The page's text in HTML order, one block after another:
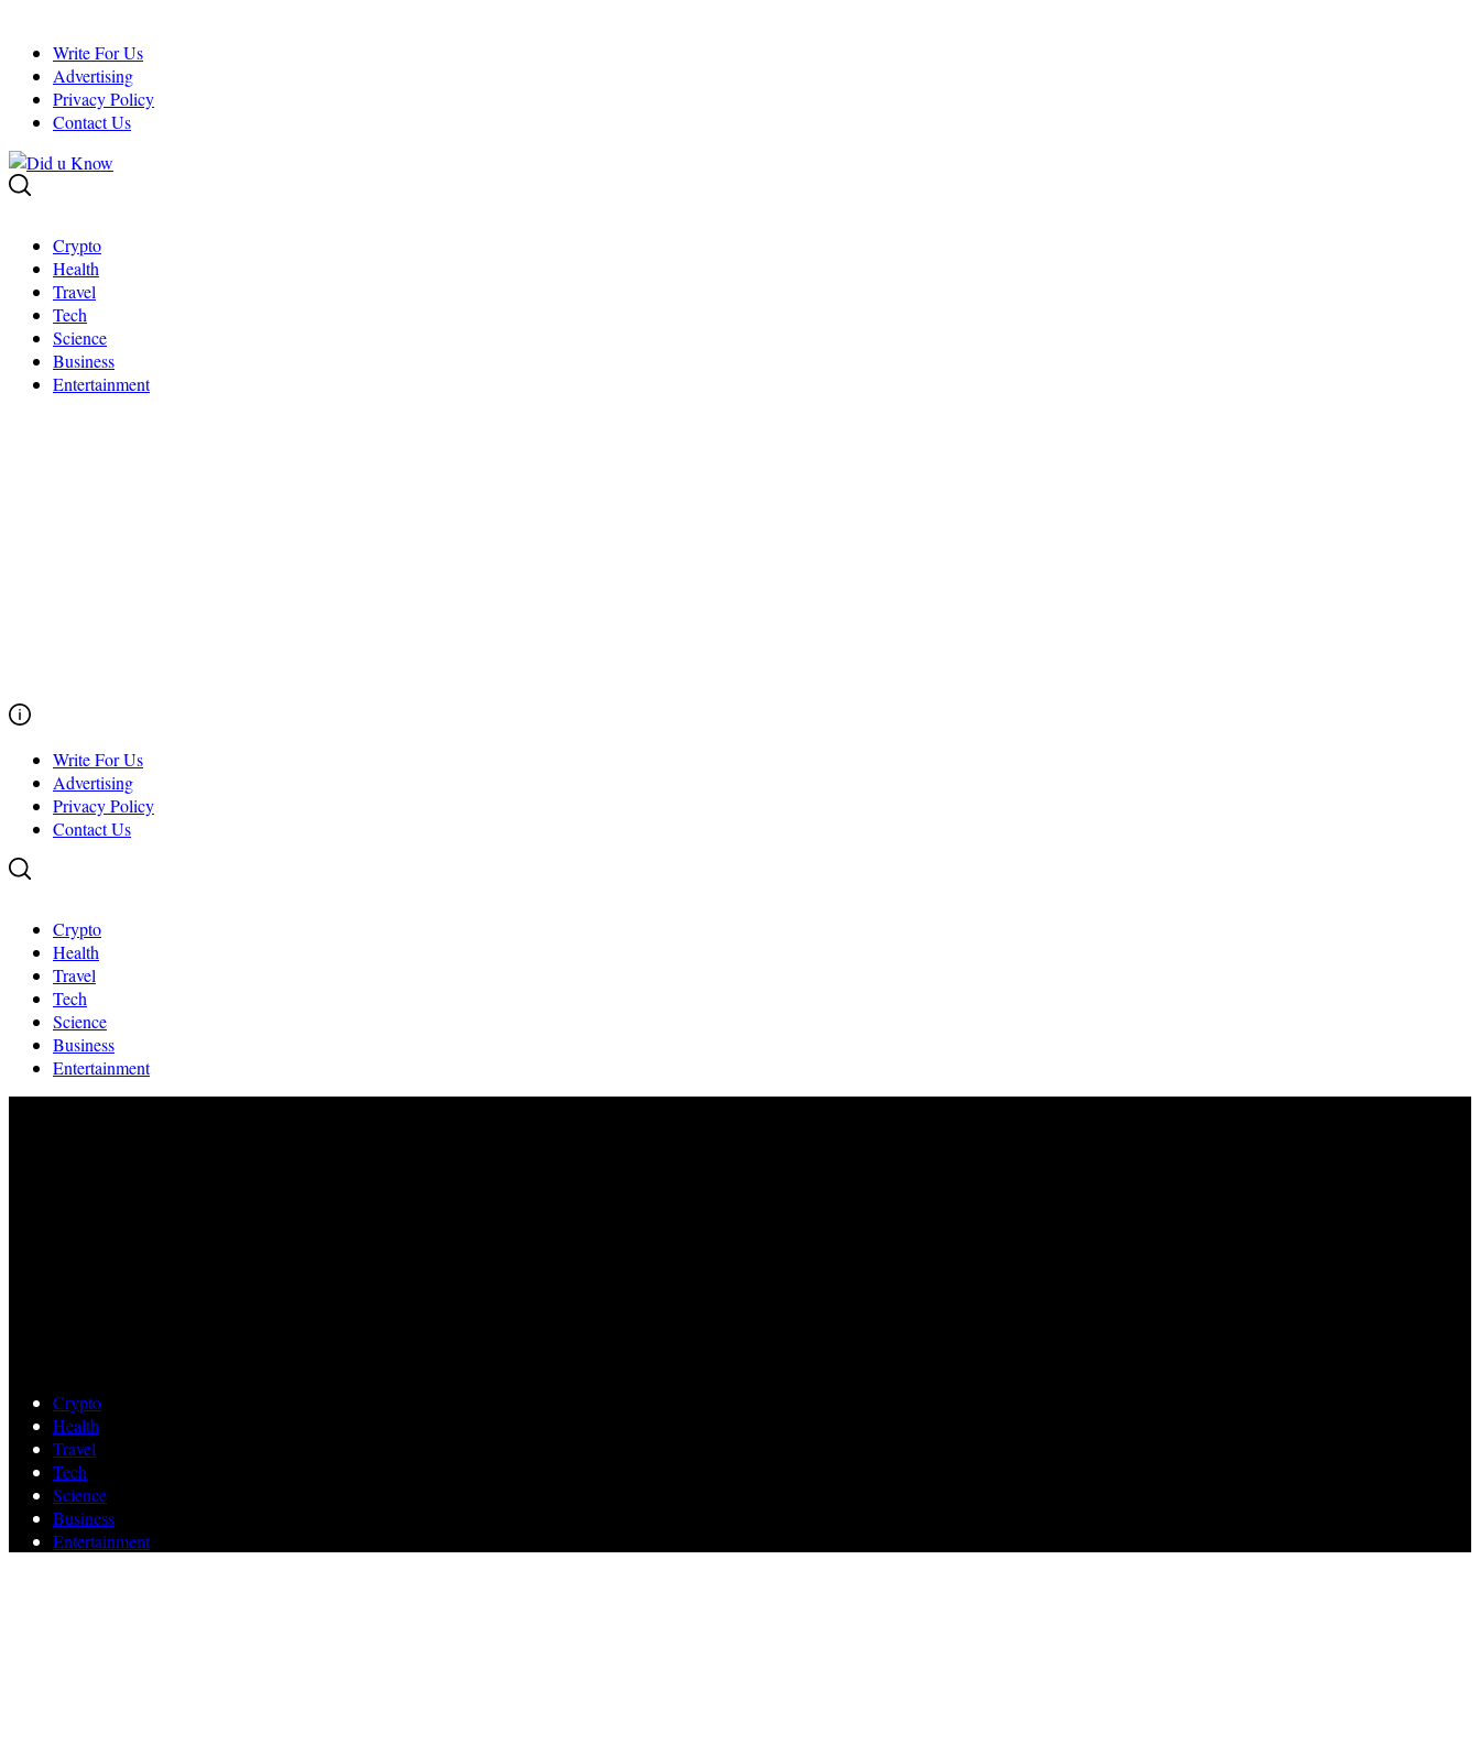
content
Write For Us
Advertising
Privacy Policy
Contact Us
Crypto
Health
Travel
Tech
Science
Business
Entertainment
Write For Us
Advertising
Privacy Policy
Contact Us
Crypto
Health
Travel
Tech
Science
Business
Entertainment
Crypto
Health
Travel
Tech
Science
Business
Entertainment